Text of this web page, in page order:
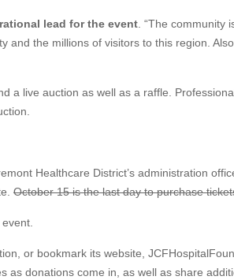
lead for the event . “The
the millions of visitors to this region.
live auction as well as a raffle.
Healthcare District’s administration
October 15 is the last day to purchase
or bookmark its website,
donations come in, as well as share